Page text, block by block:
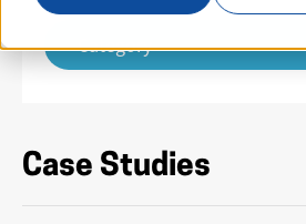
Category
Case Studies